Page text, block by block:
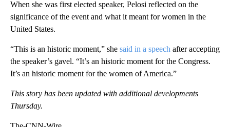
When she was first elected speaker, Pelosi reflected on the
significance of the event and what it meant for women in the
United States.
“This is an historic moment,” she said in a speech after accepting
the speaker’s gavel. “It’s an historic moment for the Congress.
It’s an historic moment for the women of America.”
This story has been updated with additional developments
Thursday.